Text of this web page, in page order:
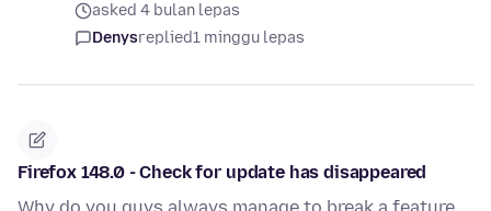
asked 4 bulan lepas
Denysreplied1 minggu lepas
Firefox 148.0 - Check for update has disappeared